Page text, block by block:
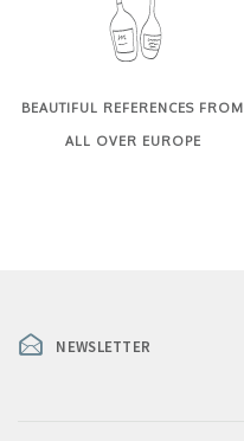
BEAUTIFUL REFERENCES FROM
ALL OVER EUROPE
NEWSLETTER